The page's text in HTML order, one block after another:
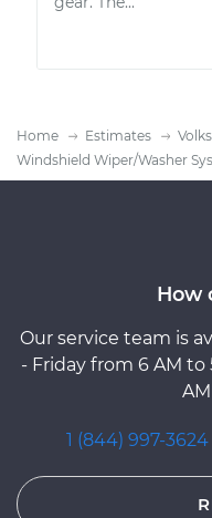
Home Estimates
Windshield Wiper/Washer
How
Our service team is
- Friday from 6 AM to
1 (844) 997-3624